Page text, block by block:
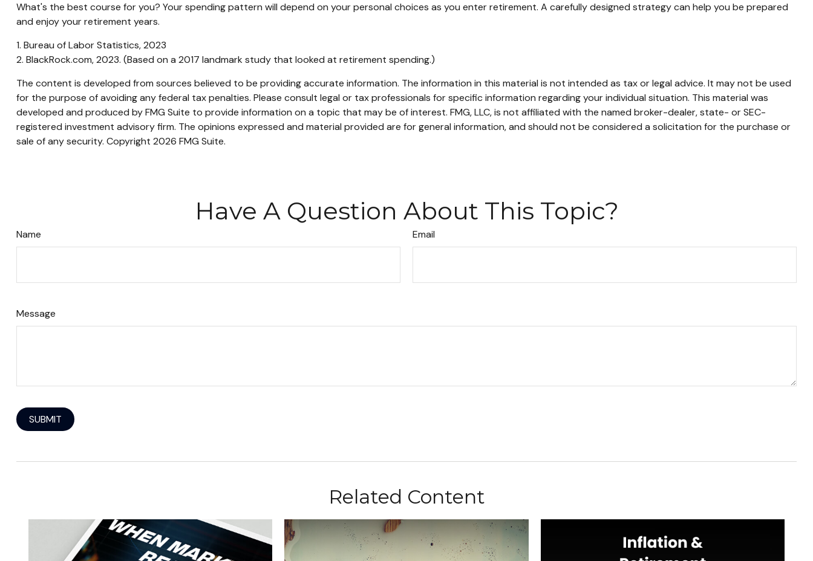
What's the best course for you? Your spending pattern will depend on your personal choices as you enter retirement. A carefully designed strategy can help you be prepared
and enjoy your retirement years.
1. Bureau of Labor Statistics, 2023
2. BlackRock.com, 2023. (Based on a 2017 landmark study that looked at retirement spending.)
The content is developed from sources believed to be providing accurate information. The information in this material is not intended as tax or legal advice. It may not be used
for the purpose of avoiding any federal tax penalties. Please consult legal or tax professionals for specific information regarding your individual situation. This material was
developed and produced by FMG Suite to provide information on a topic that may be of interest. FMG, LLC, is not affiliated with the named broker-dealer, state- or SEC-
registered investment advisory firm. The opinions expressed and material provided are for general information, and should not be considered a solicitation for the purchase or
sale of any security. Copyright 2026 FMG Suite.
Have A Question About This Topic?
Name Email
Message
Related Content